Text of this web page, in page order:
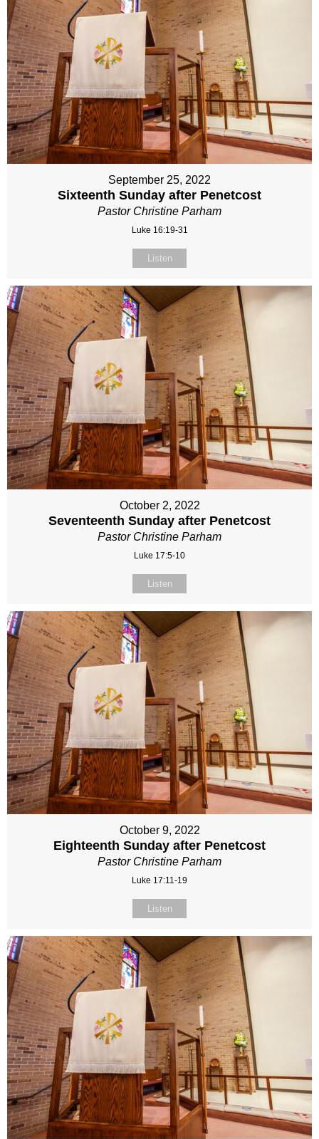
September 25, 2022
Sixteenth Sunday after Penetcost
Pastor Christine Parham
Luke 16:19-31
Listen
October 2, 2022
Seventeenth Sunday after Penetcost
Pastor Christine Parham
Luke 17:5-10
Listen
October 9, 2022
Eighteenth Sunday after Penetcost
Pastor Christine Parham
Luke 17:11-19
Listen